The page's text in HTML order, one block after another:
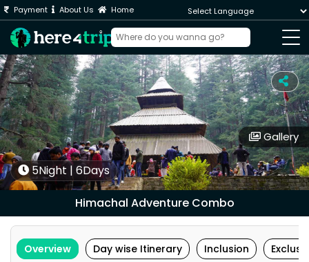
Payment About Us
Home
Powered by
5Night | 6Days
Gallery
Himachal Adventure Combo
Overview Day wise Itinerary Inclusion